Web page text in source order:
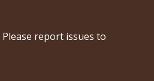
Please report issues to